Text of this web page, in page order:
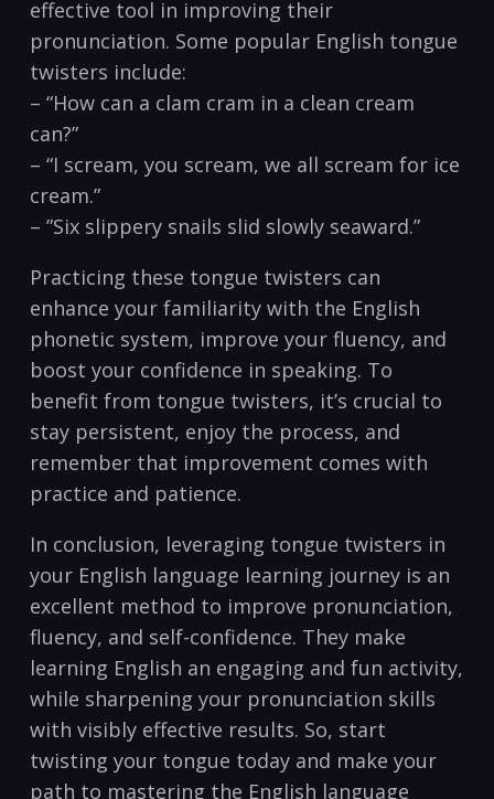
effective ⁣tool in improving ⁤their
pronunciation. Some popular⁢ English tongue
‍twisters include:
– “How can ⁤a clam cram ⁤in a clean cream⁣
can?”
– “I scream, you scream, we all‌ scream for ice
cream.”
– ‍”Six slippery snails slid slowly seaward.”
Practicing ⁣these ​tongue twisters can
enhance your familiarity with the English
‌phonetic system, improve your⁢ fluency, and
boost your confidence in speaking. To
benefit from tongue twisters, it’s ⁢crucial to
stay persistent, enjoy the process, and‍
remember that improvement comes with
practice and patience.
In conclusion, leveraging tongue twisters in
your English language learning journey is an
excellent method to⁣ improve pronunciation,
‌fluency, and⁤ self-confidence. They ⁤make
⁢learning English an engaging and fun activity,
while sharpening your pronunciation skills
with visibly‌ effective results. So, start
twisting your tongue today ⁣and make your
path to mastering the ⁤English language